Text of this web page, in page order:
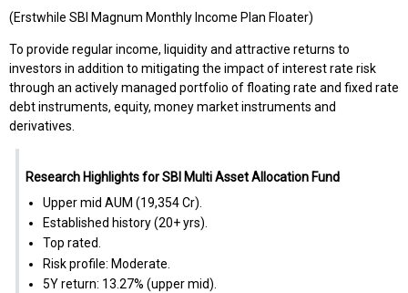
(Erstwhile SBI Magnum Monthly Income Plan Floater)
To provide regular income, liquidity and attractive returns to
investors in addition to mitigating the impact of interest rate risk
through an actively managed portfolio of floating rate and fixed rate
debt instruments, equity, money market instruments and
derivatives.
Research Highlights for SBI Multi Asset Allocation Fund
Upper mid AUM (₹19,354 Cr).
Established history (20+ yrs).
Top rated.
Risk profile: Moderate.
5Y return: 13.27% (upper mid).